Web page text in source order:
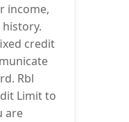
income,
credit
Rbl
Limit to
are